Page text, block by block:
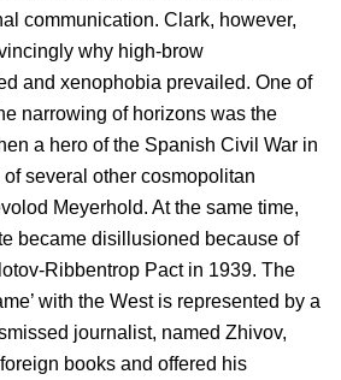
communication. Clark, however,
why high-brow
and xenophobia prevailed. One of
narrowing of horizons was the
a hero of the Spanish Civil War in
several other cosmopolitan
Meyerhold. At the same time,
became disillusioned because of
Ribbentrop Pact in 1939. The
with the West is represented by a
journalist, named Zhivov,
books and offered his